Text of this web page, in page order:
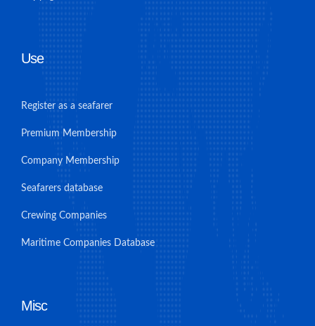
Use
Register as a seafarer
Premium Membership
Company Membership
Seafarers database
Crewing Companies
Maritime Companies Database
Misc